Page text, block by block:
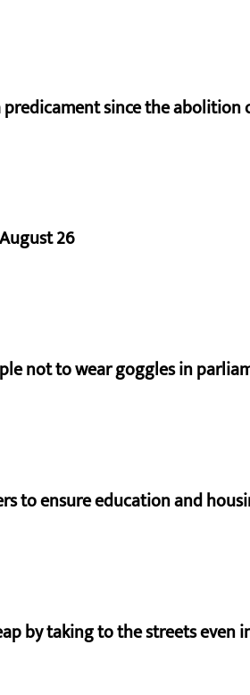
a predicament since the
26
not to wear goggles in
to ensure education and
by taking to the streets